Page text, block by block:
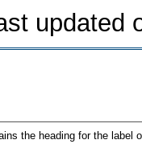
updated
the heading for the